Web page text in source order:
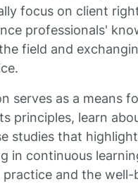
focus on client
professionals'
field and
serves as a means
principles, learn
studies that
in continuous
and the